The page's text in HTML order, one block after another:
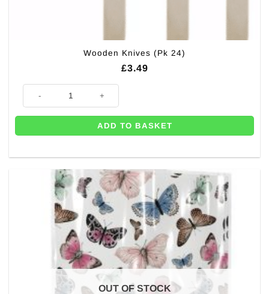
Wooden Knives (Pk 24)
£3.49
ADD TO BASKET
OUT OF STOCK